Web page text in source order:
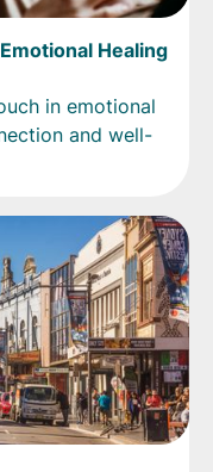
Healing
in emotional
and well-